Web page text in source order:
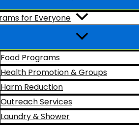
for Everyone
Food Programs
Health Promotion & Groups
Harm Reduction
Outreach Services
Laundry & Shower